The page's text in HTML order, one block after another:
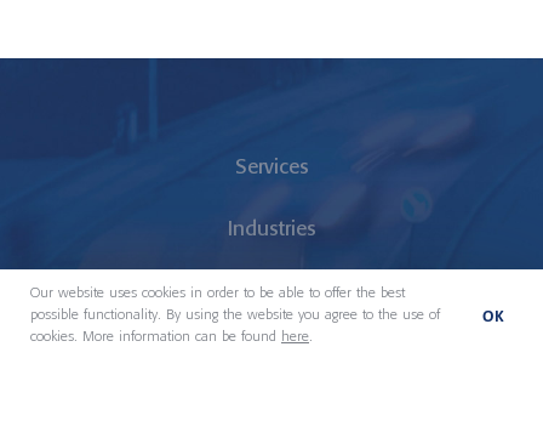
OK
Our website uses cookies in order to be able to offer the best
possible functionality. By using the website you agree to the use of
cookies. More information can be found
here.
Services
Industries
About us